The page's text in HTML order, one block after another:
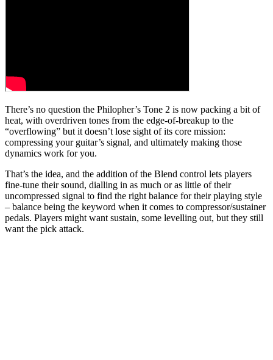
There’s no question the Philopher’s Tone 2 is now packing a bit of
heat, with overdriven tones from the edge-of-breakup to the
“overflowing” but it doesn’t lose sight of its core mission:
compressing your guitar’s signal, and ultimately making those
dynamics work for you.
That’s the idea, and the addition of the Blend control lets players
fine-tune their sound, dialling in as much or as little of their
uncompressed signal to find the right balance for their playing style
– balance being the keyword when it comes to compressor/sustainer
pedals. Players might want sustain, some levelling out, but they still
want the pick attack.